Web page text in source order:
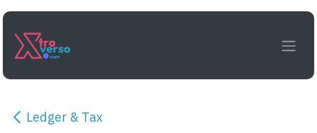
Skip to Content
Ledger & Tax